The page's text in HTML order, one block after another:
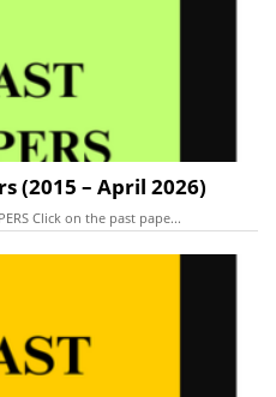
(2015 – April 2026)
Click on the past pape...